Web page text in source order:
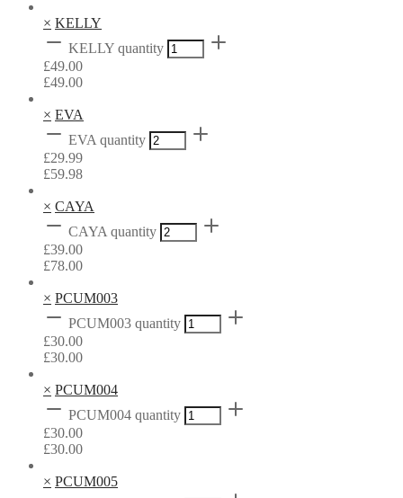
× KELLY
KELLY quantity
£49.00
£49.00
× EVA
EVA quantity
£29.99
£59.98
× CAYA
CAYA quantity
£39.00
£78.00
× PCUM003
PCUM003 quantity
£30.00
£30.00
× PCUM004
PCUM004 quantity
£30.00
£30.00
× PCUM005